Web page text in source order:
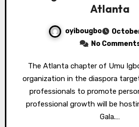
Atlanta
oyibougbo
No
The Atlanta chapter of Umu Igbo Unite, an Igbo
organization in the diaspora
professionals to promote
professional growth will be
Gala.…